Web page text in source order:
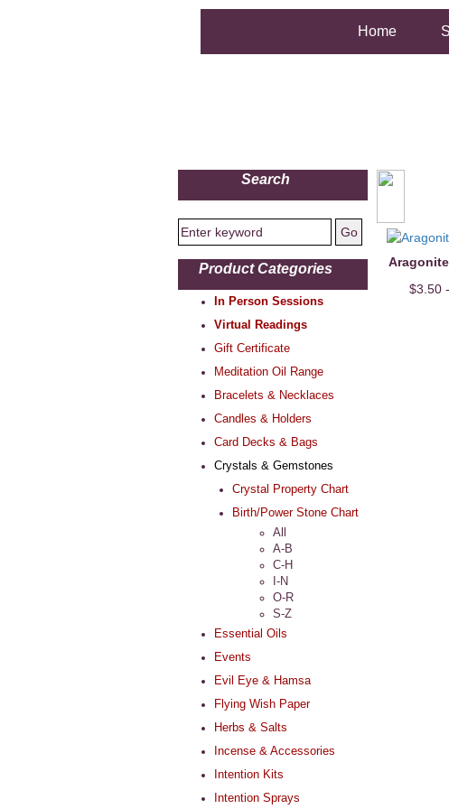
Home
Search
Product Categories
In Person Sessions
Virtual Readings
Gift Certificate
Meditation Oil Range
Bracelets & Necklaces
Candles & Holders
Card Decks & Bags
Crystals & Gemstones
Crystal Property Chart
Birth/Power Stone Chart
All
A-B
C-H
I-N
O-R
S-Z
Essential Oils
Events
Evil Eye & Hamsa
Flying Wish Paper
Herbs & Salts
Incense & Accessories
Intention Kits
Intention Sprays
$3.50